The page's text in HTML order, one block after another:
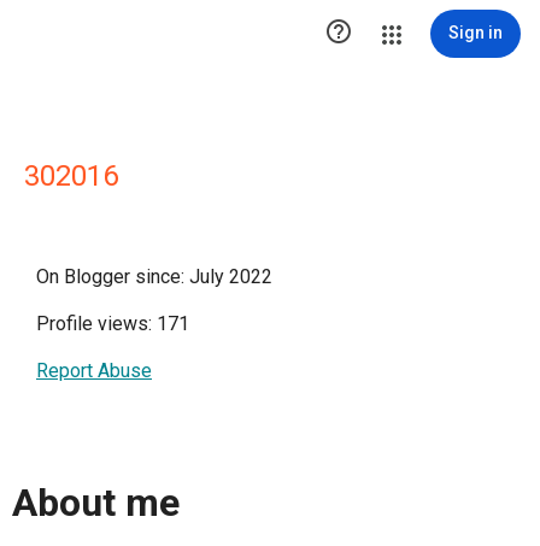
 Sign in
302016
On Blogger since: July 2022
Profile views: 171
Report Abuse
About me